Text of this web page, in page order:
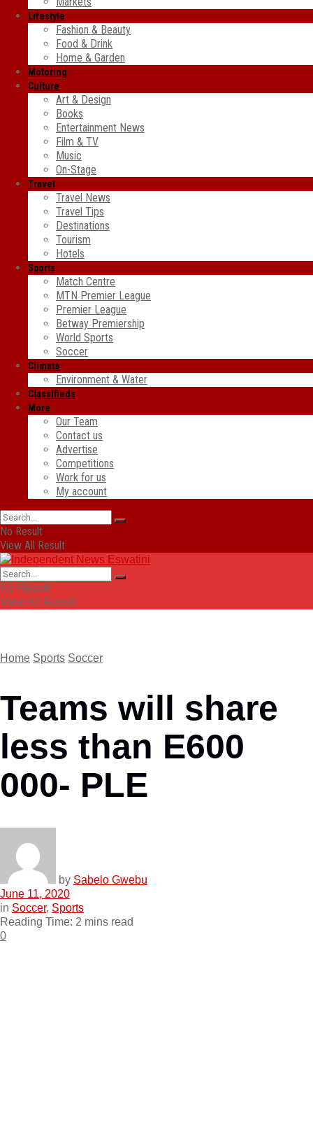
Lifestyle
Fashion & Beauty
Food & Drink
Home & Garden
Motoring
Culture
Art & Design
Books
Entertainment News
Film & TV
Music
On-Stage
Travel
Travel News
Travel Tips
Destinations
Tourism
Hotels
Sports
Match Centre
MTN Premier League
Premier League
Betway Premiership
World Sports
Soccer
Climate
Environment & Water
Classifieds
More
Our Team
Contact us
Advertise
Competitions
Work for us
My account
No Result
View All Result
No Result
View All Result
Home Sports Soccer
Teams will share
less than E600
000- PLE
by Sabelo Gwebu
June 11, 2020
in Soccer, Sports
Reading Time: 2 mins read
0